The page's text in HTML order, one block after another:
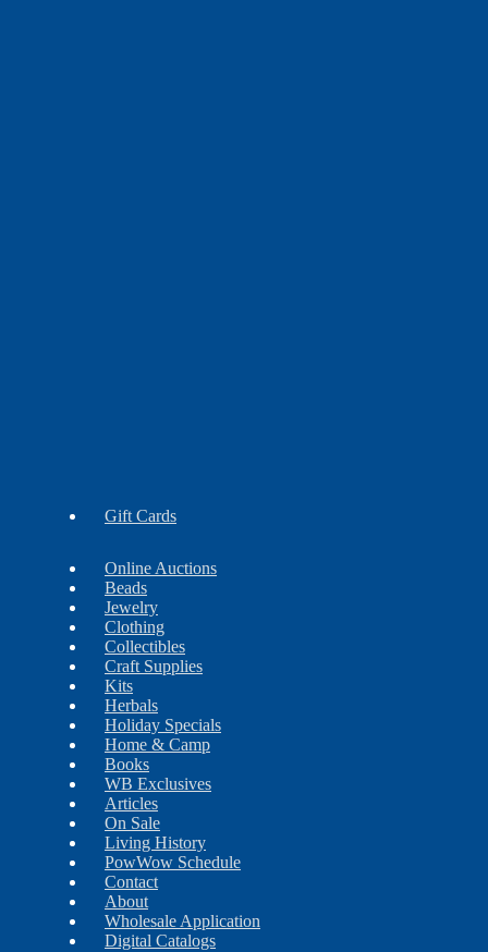
Gift Cards
Online Auctions
Beads
Jewelry
Clothing
Collectibles
Craft Supplies
Kits
Herbals
Holiday Specials
Home & Camp
Books
WB Exclusives
Articles
On Sale
Living History
PowWow Schedule
Contact
About
Wholesale Application
Digital Catalogs